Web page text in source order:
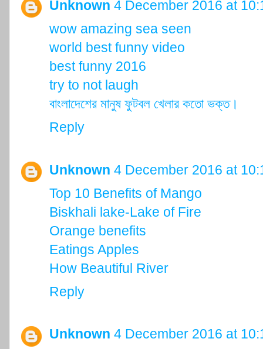
Unknown 4 December 2016 at
wow amazing sea seen
world best funny video
best funny 2016
try to not laugh
বাংলাদেশের মানুষ ফুটবল খেলার কতো ভক্ত।
Reply
Unknown 4 December 2016 at
Top 10 Benefits of Mango
Biskhali lake-Lake of Fire
Orange benefits
Eatings Apples
How Beautiful River
Reply
Unknown 4 December 2016 at